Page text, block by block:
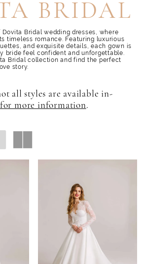
BRIDAL
Bridal wedding dresses, where
timeless romance. Featuring luxurious
and exquisite details, each gown is
bride feel confident and unforgettable.
Bridal collection and find the perfect
story.
all styles are available in-
more information.